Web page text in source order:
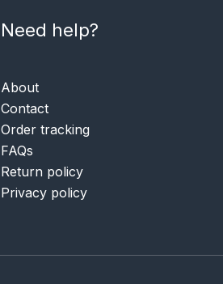
Need help?
About
Contact
Order tracking
FAQs
Return policy
Privacy policy